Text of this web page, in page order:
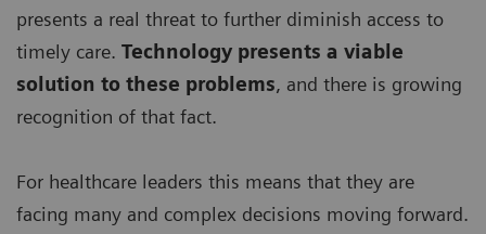
presents a real threat to further diminish access to
timely care. Technology presents a viable
solution to these problems, and there is growing
recognition of that fact.
For healthcare leaders this means that they are
facing many and complex decisions moving forward.